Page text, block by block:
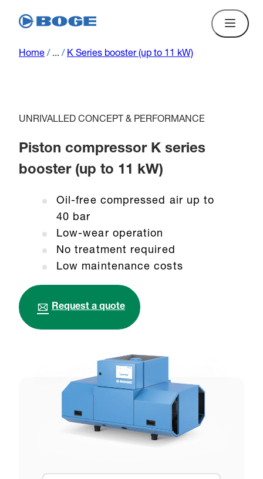
Home / ... / K Series booster (up to 11 kW)
UNRIVALLED CONCEPT & PERFORMANCE
Piston compressor K series
booster (up to 11 kW)
Oil-free compressed air up to
40 bar
Low-wear operation
No treatment required
Low maintenance costs
Request a quote